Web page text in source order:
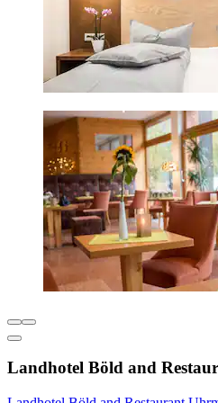
Landhotel Böld and